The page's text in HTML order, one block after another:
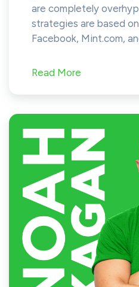
are completely
strategies are based
Facebook, Mint.com,
Read More